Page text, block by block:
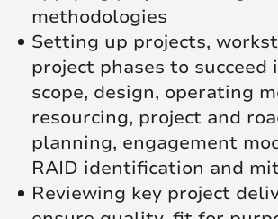
methodologies
Setting up projects,
project phases to succeed
scope, design, operating
resourcing, project and
planning, engagement
RAID identification and
Reviewing key project